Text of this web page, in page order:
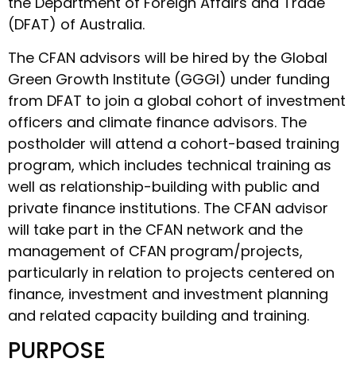
(DFAT) of Australia.
The CFAN advisors will be hired by the Global
Green Growth Institute (GGGI) under funding
from DFAT to join a global cohort of investment
officers and climate finance advisors. The
postholder will attend a cohort-based training
program, which includes technical training as
well as relationship-building with public and
private finance institutions. The CFAN advisor
will take part in the CFAN network and the
management of CFAN program/projects,
particularly in relation to projects centered on
finance, investment and investment planning
and related capacity building and training.
PURPOSE